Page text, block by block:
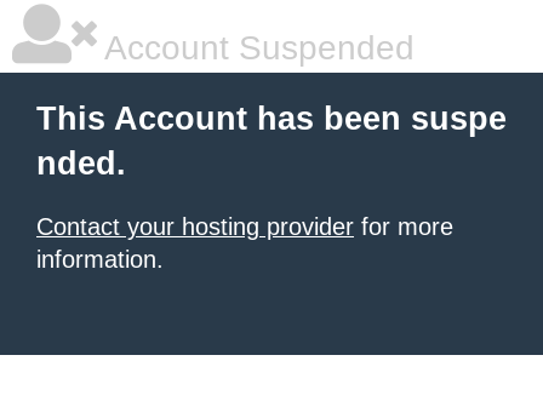
Account Suspended
This Account has been suspe
nded.
Contact your hosting provider for more
information.